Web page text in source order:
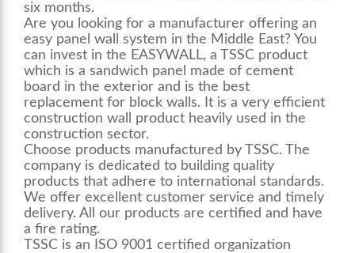
six months.
Are you looking for a manufacturer offering an
easy panel wall system in the Middle East? You
can invest in the EASYWALL, a TSSC product
which is a sandwich panel made of cement
board in the exterior and is the best
replacement for block walls. It is a very efficient
construction wall product heavily used in the
construction sector.
Choose products manufactured by TSSC. The
company is dedicated to building quality
products that adhere to international standards.
We offer excellent customer service and timely
delivery. All our products are certified and have
a fire rating.
TSSC is an ISO 9001 certified organization